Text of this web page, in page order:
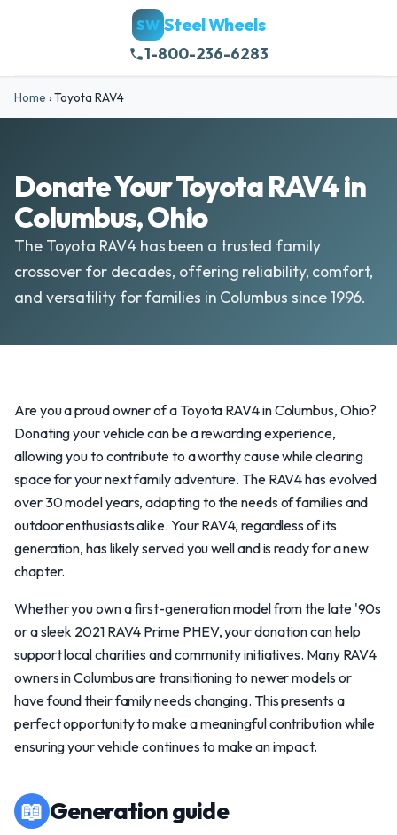
SW Steel Wheels
1-800-236-6283
Home ›Toyota RAV4
Donate Your Toyota RAV4 in
Columbus, Ohio
The Toyota RAV4 has been a trusted family
crossover for decades, offering reliability, comfort,
and versatility for families in Columbus since 1996.
Are you a proud owner of a Toyota RAV4 in Columbus, Ohio?
Donating your vehicle can be a rewarding experience,
allowing you to contribute to a worthy cause while clearing
space for your next family adventure. The RAV4 has evolved
over 30 model years, adapting to the needs of families and
outdoor enthusiasts alike. Your RAV4, regardless of its
generation, has likely served you well and is ready for a new
chapter.
Whether you own a first-generation model from the late '90s
or a sleek 2021 RAV4 Prime PHEV, your donation can help
support local charities and community initiatives. Many RAV4
owners in Columbus are transitioning to newer models or
have found their family needs changing. This presents a
perfect opportunity to make a meaningful contribution while
ensuring your vehicle continues to make an impact.
📖 Generation guide